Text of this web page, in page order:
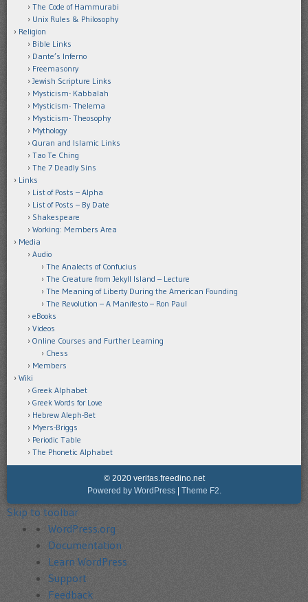
The Code of Hammurabi
Unix Rules & Philosophy
Religion
Bible Links
Dante’s Inferno
Freemasonry
Jewish Scripture Links
Mysticism- Kabbalah
Mysticism- Thelema
Mysticism- Theosophy
Mythology
Quran and Islamic Links
Tao Te Ching
The 7 Deadly Sins
Links
List of Posts – Alpha
List of Posts – By Date
Shakespeare
Working: Members Area
Media
Audio
The Analects of Confucius
The Creature from Jekyll Island – Lecture
The Meaning of Liberty During the American Founding
The Revolution – A Manifesto – Ron Paul
eBooks
Videos
Online Courses and Further Learning
Chess
Members
Wiki
Greek Alphabet
Greek Words for Love
Hebrew Aleph-Bet
Myers-Briggs
Periodic Table
The Phonetic Alphabet
© 2020 veritas.freedino.net
Powered by WordPress | Theme F2.
Skip to toolbar
About
WordPress
WordPress.org
Documentation
Learn WordPress
Support
Feedback